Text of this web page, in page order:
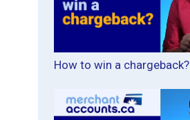
How to win a chargeback?